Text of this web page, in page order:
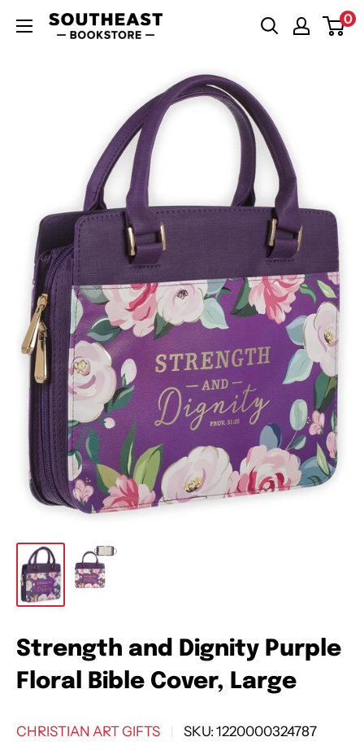
Southeast
0
Strength and Dignity Purple
Floral Bible Cover, Large
CHRISTIAN ART GIFTS SKU: 1220000324787